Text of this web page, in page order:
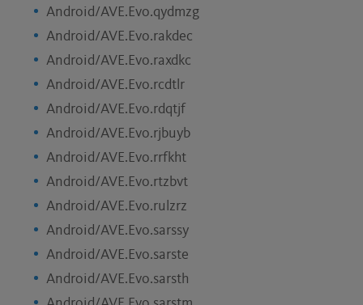
Android/AVE.Evo.qydmzg
Android/AVE.Evo.rakdec
Android/AVE.Evo.raxdkc
Android/AVE.Evo.rcdtlr
Android/AVE.Evo.rdqtjf
Android/AVE.Evo.rjbuyb
Android/AVE.Evo.rrfkht
Android/AVE.Evo.rtzbvt
Android/AVE.Evo.rulzrz
Android/AVE.Evo.sarssy
Android/AVE.Evo.sarste
Android/AVE.Evo.sarsth